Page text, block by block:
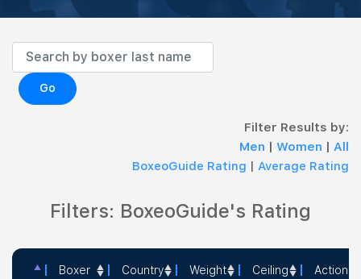
Go
Filter Results by:
Men | Women | All
BoxeoGuide Rating | Average Rating
Filters: BoxeoGuide's Rating
Boxer Country Weight Ceiling Action